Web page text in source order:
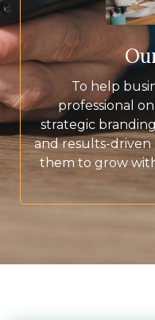
To help
professional
strategic
and results-
them to grow